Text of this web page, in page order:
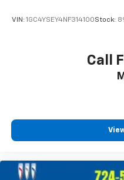
VIN: 1GC4YSEY4NF314100Stock:
Call